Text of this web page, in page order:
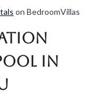
on BedroomVillas
in